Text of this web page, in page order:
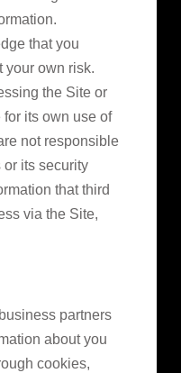
that you
your own risk.
the Site or
its own use of
not responsible
or its security
that third
via the Site,
partners
about you
cookies,